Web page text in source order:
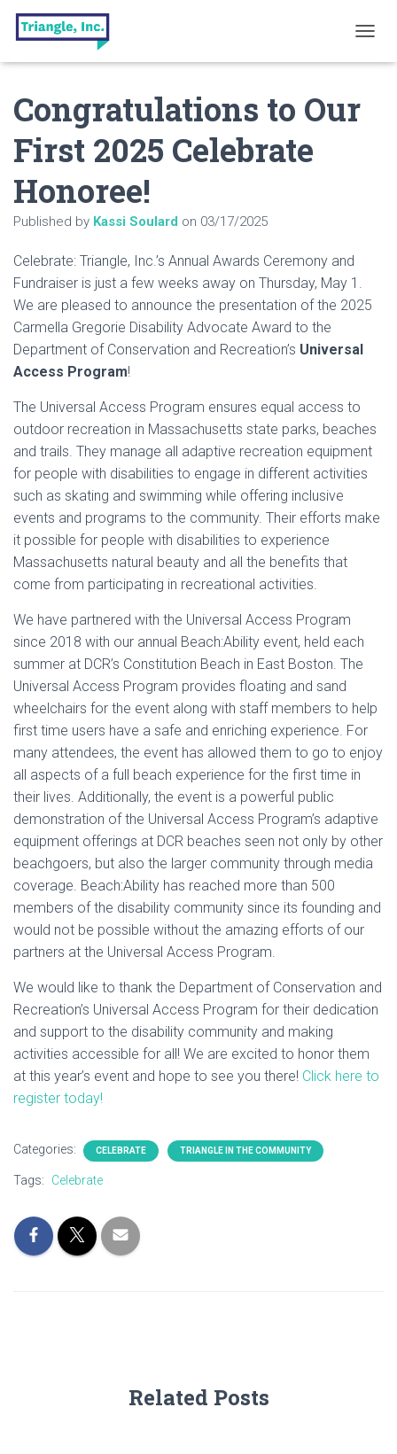
O
N
Congratulations to Our
First 2025 Celebrate
Honoree!
Published by Kassi Soulard on 03/17/2025
Celebrate: Triangle, Inc.’s Annual Awards Ceremony and
Fundraiser is just a few weeks away on Thursday, May 1.
We are pleased to announce the presentation of the 2025
Carmella Gregorie Disability Advocate Award to the
Department of Conservation and Recreation’s Universal
Access Program!
The Universal Access Program ensures equal access to
outdoor recreation in Massachusetts state parks, beaches
and trails. They manage all adaptive recreation equipment
for people with disabilities to engage in different activities
such as skating and swimming while offering inclusive
events and programs to the community. Their efforts make
it possible for people with disabilities to experience
Massachusetts natural beauty and all the benefits that
come from participating in recreational activities.
We have partnered with the Universal Access Program
since 2018 with our annual Beach:Ability event, held each
summer at DCR’s Constitution Beach in East Boston. The
Universal Access Program provides floating and sand
wheelchairs for the event along with staff members to help
first time users have a safe and enriching experience. For
many attendees, the event has allowed them to go to enjoy
all aspects of a full beach experience for the first time in
their lives. Additionally, the event is a powerful public
demonstration of the Universal Access Program’s adaptive
equipment offerings at DCR beaches seen not only by other
beachgoers, but also the larger community through media
coverage. Beach:Ability has reached more than 500
members of the disability community since its founding and
would not be possible without the amazing efforts of our
partners at the Universal Access Program.
We would like to thank the Department of Conservation and
Recreation’s Universal Access Program for their dedication
and support to the disability community and making
activities accessible for all! We are excited to honor them
at this year’s event and hope to see you there! Click here to
register today!
Categories: CELEBRATE TRIANGLE IN THE COMMUNITY
Tags: Celebrate
Related Posts